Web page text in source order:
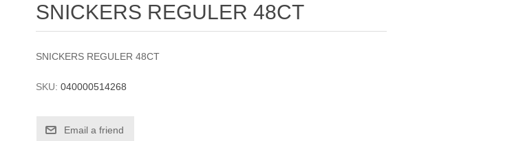
SNICKERS REGULER 48CT
SNICKERS REGULER 48CT
SKU: 040000514268